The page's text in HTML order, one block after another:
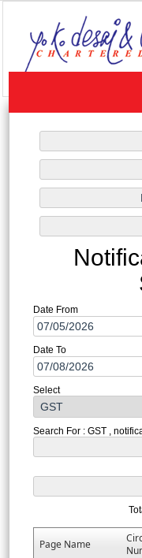
Date From
Date To
Select
Search For : GST ,
Page Name